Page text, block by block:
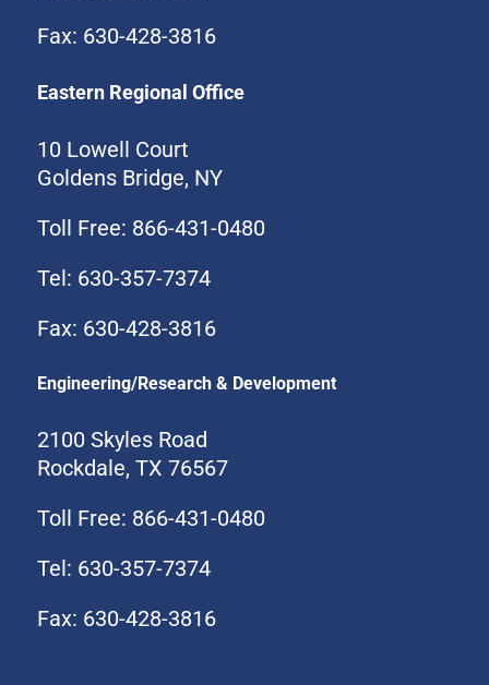
Fax: 630-428-3816
Eastern Regional Office
10 Lowell Court
Goldens Bridge, NY
Toll Free: 866-431-0480
Tel: 630-357-7374
Fax: 630-428-3816
Engineering/Research & Development
2100 Skyles Road
Rockdale, TX 76567
Toll Free: 866-431-0480
Tel: 630-357-7374
Fax: 630-428-3816